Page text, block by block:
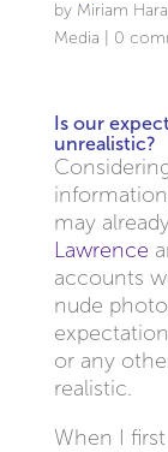
by Miriam Hara
Media
0
Is our
unrealistic?
may
Lawrence
accounts
nude
or any
realistic.
When I